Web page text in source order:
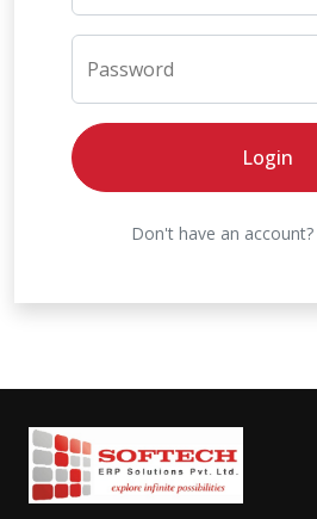
Password
Login
Don't have an account?